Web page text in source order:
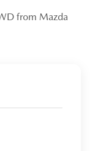
from Mazda